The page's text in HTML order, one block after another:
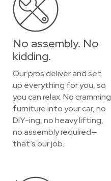
No assembly. No
kidding.
Our pros deliver and set
up everything for you, so
you can relax. No cramming
furniture into your car, no
DIY-ing, no heavy lifting,
no assembly required—
that’s our job.